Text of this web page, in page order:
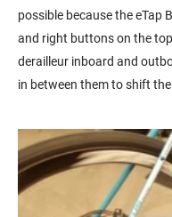
possible because the eTap
and right buttons on the
derailleur inboard and
in between them to shift